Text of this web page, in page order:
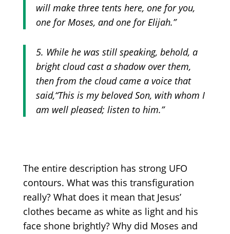
will make three tents here, one for you,
one for Moses, and one for Elijah.”
5. While he was still speaking, behold, a
bright cloud cast a shadow over them,
then from the cloud came a voice that
said,“Thisis my beloved Son, with whom I
am well pleased; listen to him.”
The entire description has strong UFO
contours. What was this transfiguration
really? What does it mean that Jesus’
clothes became as white as light and his
face shone brightly? Why did Moses and